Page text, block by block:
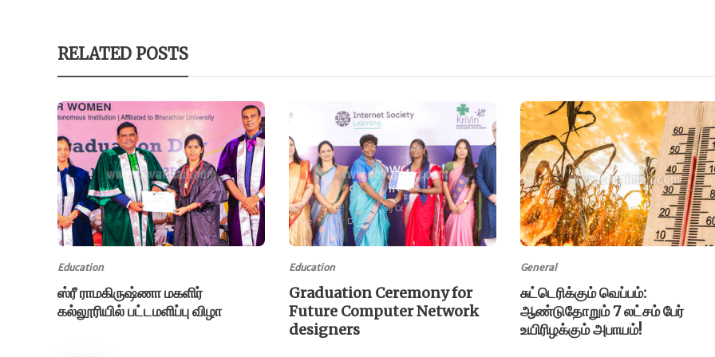
RELATED POSTS
Education
ஸ்ரீ ராமகிருஷ்ணா மகளிர்
கல்லூரியில் பட்டமளிப்பு விழா
Education
Graduation Ceremony for
Future Computer Network
designers
General
சுட்டெரிக்கும் வெப்பம்:
ஆண்டுதோறும் 7 லட்சம் பேர்
உயிரிழக்கும் அபாயம்!